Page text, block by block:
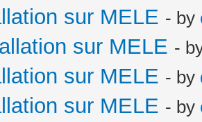
sur MELE - by
sur MELE -
sur MELE - by
sur MELE - by